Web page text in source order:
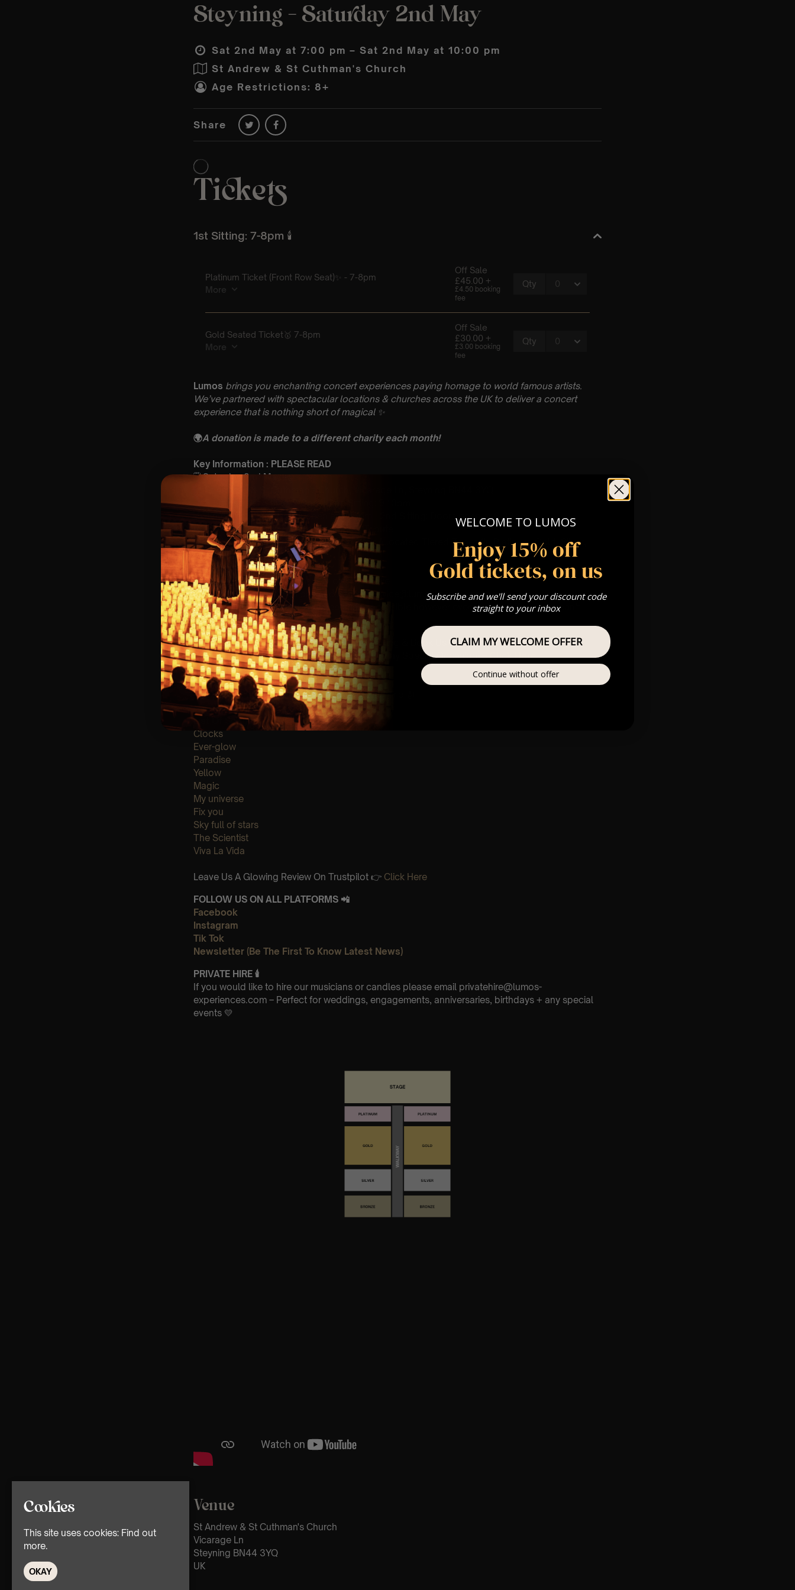
Steyning – Saturday 2nd May
Sat 2nd May at 7:00 pm – Sat 2nd May at 10:00 pm
St Andrew & St Cuthman's Church
Age Restrictions: 8+
Share
Lumos brings you enchanting concert experiences paying homage to world famous artists.
We’ve partnered with spectacular locations & churches across the UK to deliver a concert
experience that is nothing short of magical ✨
🌍A donation is made to a different charity each month!
Key Information : PLEASE READ
🗓️ Saturday 2nd May
⏰ 2 Sittings: 1st Sitting: 7-8pm | 2nd Sitting: 9-10pm
🕰 Entry: 1st Sitting: Doors open at 6.15pm | 2nd Sitting: Doors open at 8.30pm
🎼 Musical Theme: A Classical Coldplay Tribute
🪑 Seating Is First Come First Serve To Your Allocated Tiered Zones (In Platinum, Gold, Silver,
Bronze)
❓ Please Read OurFAQ’s
👥 8+ This event is for eight year olds & above
📩Email us for any questions at customerservice@lumos-experiences.com
♿ Accessibility: This venue is wheelchair accessible however every venue differs & we can’t
guarantee front row.
🕯️ Experience Lumos In The Most Intimate Setting & Book Us ForYourVery Own Private
Concert/Event(Celebrations, Weddings, Or Any Special Occasion) –Click Here
Type Of Performance
The performance at this event will be a String Trio 🎻
List Of Songs:
Clocks
Ever-glow
Paradise
Yellow
Magic
My universe
Fix you
Sky full of stars
The Scientist
Viva La Vida
Leave Us A Glowing Review On Trustpilot 👉 Click Here
FOLLOW US ON ALL PLATFORMS 📲
Facebook
Instagram
Tik Tok
Newsletter (Be The First To Know Latest News)
PRIVATE HIRE 🕯
If you would like to hire our musicians or candles please email privatehire@lumos-
experiences.com – Perfect for weddings, engagements, anniversaries, birthdays + any special
events 💛
Venue
St Andrew & St Cuthman's Church
Vicarage Ln
Steyning BN44 3YQ
UK
Cookies
This site uses cookies: Find out
more.
OKAY
WELCOME TO LUMOS
Enjoy 15% off
Gold tickets, on us
Subscribe and we'll send your discount code
straight to your inbox
CLAIM MY WELCOME OFFER
Continue without offer